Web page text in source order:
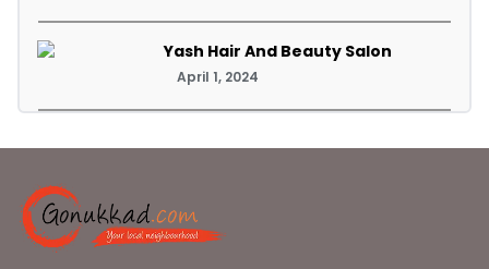
Yash Hair And Beauty Salon
April 1, 2024